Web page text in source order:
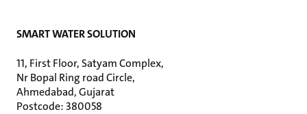
SMART WATER SOLUTION
11, First Floor, Satyam Complex,
Nr Bopal Ring road Circle,
Ahmedabad, Gujarat
Postcode: 380058